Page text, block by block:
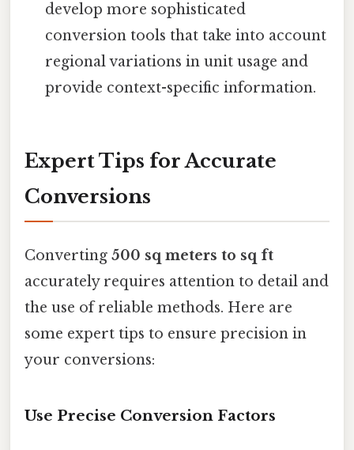
develop more sophisticated
conversion tools that take into account
regional variations in unit usage and
provide context-specific information.
Expert Tips for Accurate
Conversions
Converting 500 sq meters to sq ft
accurately requires attention to detail and
the use of reliable methods. Here are
some expert tips to ensure precision in
your conversions:
Use Precise Conversion Factors